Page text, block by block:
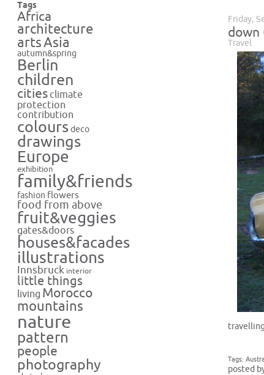
Tags
Africa
architecture
artsAsia
autumn&spring
Berlin
children
cities climate
protection
contribution
colours deco
drawings
Europe
exhibition
family&friends
fashion flowers
food from above
fruit&veggies
gates&doors
houses&facades
illustrations
Innsbruck interior
little things
living Morocco
mountains
nature
pattern
people
photography
Friday,
down
Travel
Tags:
posted